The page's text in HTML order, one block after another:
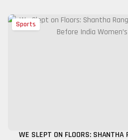
Sports
WE SLEPT ON FLOORS: SHANTHA